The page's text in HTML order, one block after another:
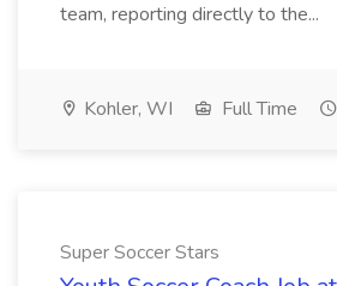
team, reporting directly to the...
Kohler, WI Full Time
Super Soccer Stars